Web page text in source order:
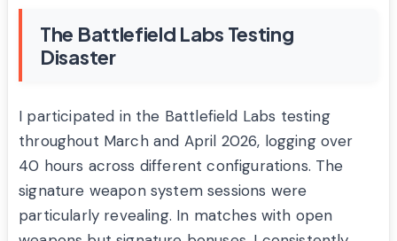
The Battlefield Labs Testing
Disaster
I participated in the Battlefield Labs testing
throughout March and April 2026, logging over
40 hours across different configurations. The
signature weapon system sessions were
particularly revealing. In matches with open